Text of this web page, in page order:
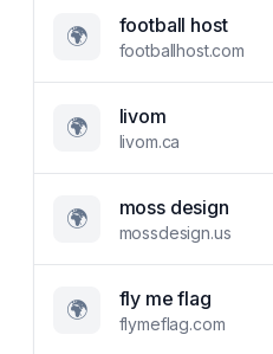
🌍 football host
footballhost.com
🌍 livom
livom.ca
🌍 moss design
mossdesign.us
🌍 fly me flag
flymeflag.com